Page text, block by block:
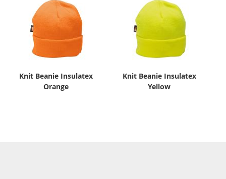
Knit Beanie Insulatex
Orange
Knit Beanie Insulatex
Yellow